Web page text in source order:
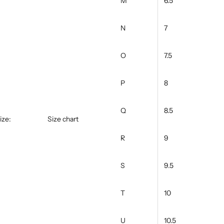
Size chart
N 7
O 7.5
P 8
Q 8.5
R 9
S 9.5
T 10
U 10.5